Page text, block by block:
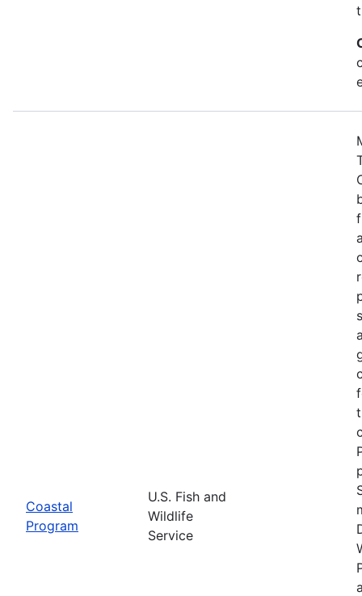
Coastal
Program
U.S. Fish and
Wildlife
Service